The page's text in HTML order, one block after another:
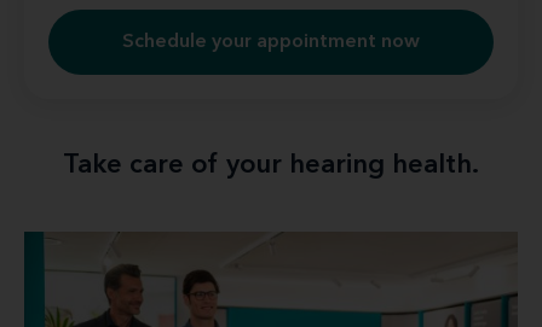
Schedule your appointment now
Take care of your hearing health.